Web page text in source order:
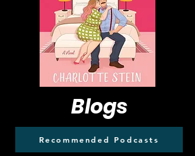
Blogs
Recommended Podcasts